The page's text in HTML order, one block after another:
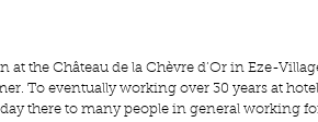
at the Château de la Chèvre d’Or in Eze-
To eventually working over 30 years at
there to many people in general working